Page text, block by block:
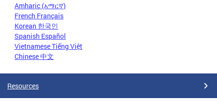
Amharic (አማርኛ)
French Français
Korean 한국인
Spanish Español
Vietnamese Tiếng Việt
Chinese 中文
Resources